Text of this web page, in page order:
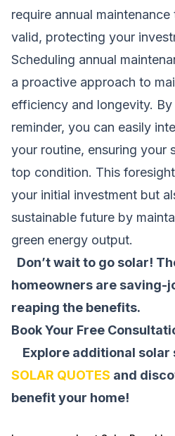
require annual
valid, protecting your
Scheduling annual
a proactive approach to
efficiency and longevity.
reminder, you can easily
your routine, ensuring your
top condition. This
your initial investment but
sustainable future by
green energy output.
Don’t wait to go solar!
homeowners are saving-
reaping the benefits.
Book Your Free
Explore additional solar
SOLAR QUOTES and
benefit your home!